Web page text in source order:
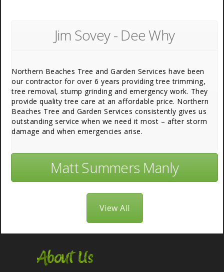
Jim Sovey - Dee Why
Northern Beaches Tree and Garden Services have been
our contractor for over 6 years providing tree trimming,
tree removal, stump grinding and emergency work. They
provide quality tree care at an affordable price. Northern
Beaches Tree and Garden Services consistently gives us
outstanding service when we need it most – after storm
damage and when emergencies arise.
Matt Summers Manly
View All
About Us